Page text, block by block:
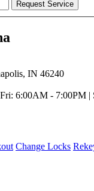
IN 46240
6:00AM - 7:00PM |
Change Locks